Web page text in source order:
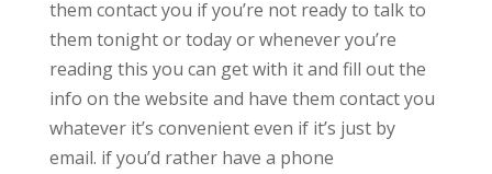
them contact you if you’re not ready to talk to
them tonight or today or whenever you’re
reading this you can get with it and fill out the
info on the website and have them contact you
whatever it’s convenient even if it’s just by
email. if you’d rather have a phone